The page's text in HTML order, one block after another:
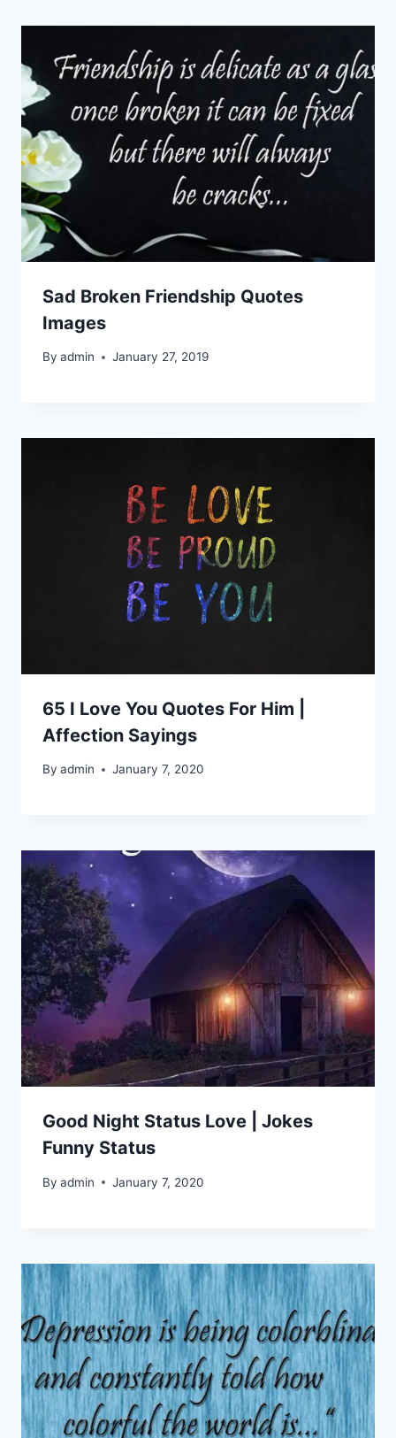
Sad Broken Friendship Quotes
Images
By admin January 27, 2019
65 I Love You Quotes For Him |
Affection Sayings
By admin January 7, 2020
Good Night Status Love | Jokes
Funny Status
By admin January 7, 2020